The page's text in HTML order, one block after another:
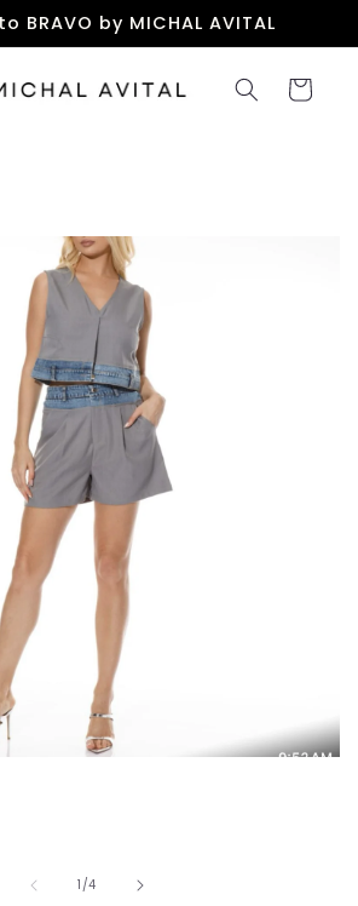
BRAVO by MICHAL AVITAL
Cart
1 /of
4